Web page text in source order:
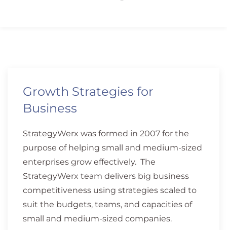
Growth Strategies for
Business
StrategyWerx was formed in 2007 for the
purpose of helping small and medium-sized
enterprises grow effectively. The
StrategyWerx team delivers big business
competitiveness using strategies scaled to
suit the budgets, teams, and capacities of
small and medium-sized companies.